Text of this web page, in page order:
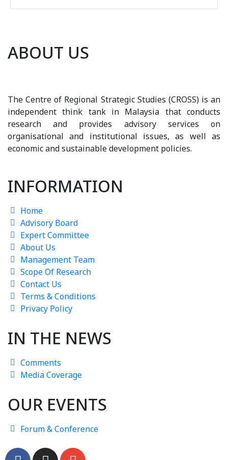
ABOUT US
The Centre of Regional Strategic Studies (CROSS) is an
independent think tank in Malaysia that conducts
research and provides advisory services on
organisational and institutional issues, as well as
economic and sustainable development policies.
INFORMATION
Home
Advisory Board
Expert Committee
About Us
Management Team
Scope Of Research
Contact Us
Terms & Conditions
Privacy Policy
IN THE NEWS
Comments
Media Coverage
OUR EVENTS
Forum & Conference